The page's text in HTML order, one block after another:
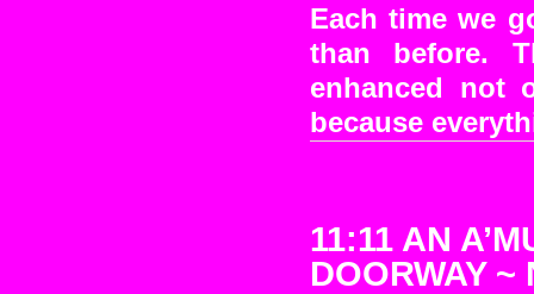
Each time we
than before.
enhanced not
because
11:11 AN
DOORWAY